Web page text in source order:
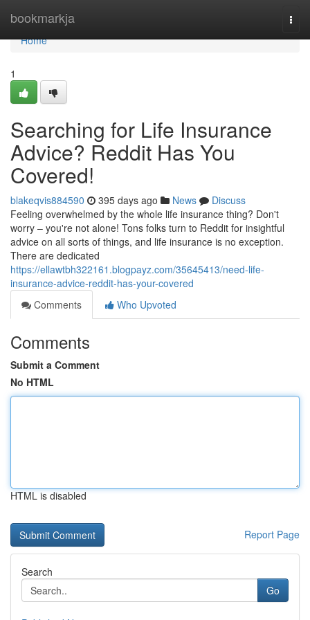
bookmarkja
Home
Home
1
Searching for Life Insurance
Advice? Reddit Has You
Covered!
blakeqvis884590 395 days ago News
Discuss
Feeling overwhelmed by the whole life insurance thing? Don't
worry – you're not alone! Tons folks turn to Reddit for insightful
advice on all sorts of things, and life insurance is no exception.
There are dedicated
https://ellawtbh322161.blogpayz.com/35645413/need-life-
insurance-advice-reddit-has-your-covered
Comments
Who Upvoted
Comments
Submit a Comment
No HTML
HTML is disabled
Report Page
Search
Go